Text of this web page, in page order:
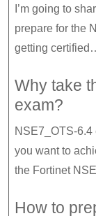
I’m going to
prepare for the
getting
Why take
exam?
NSE7_OTS-6.4
you want to
the Fortinet
How to